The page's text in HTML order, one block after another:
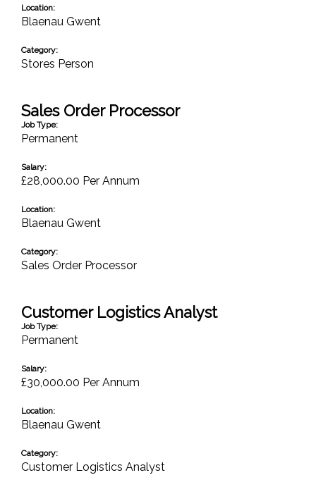
Location:
Blaenau Gwent
Category:
Stores Person
Sales Order Processor
Job Type:
Permanent
Salary:
£28,000.00 Per Annum
Location:
Blaenau Gwent
Category:
Sales Order Processor
Customer Logistics Analyst
Job Type:
Permanent
Salary:
£30,000.00 Per Annum
Location:
Blaenau Gwent
Category:
Customer Logistics Analyst